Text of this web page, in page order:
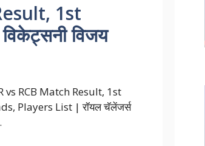
1st
विजय
vs RCB Match Result, 1st
Players List | रॉयल चॅलेंजर्स